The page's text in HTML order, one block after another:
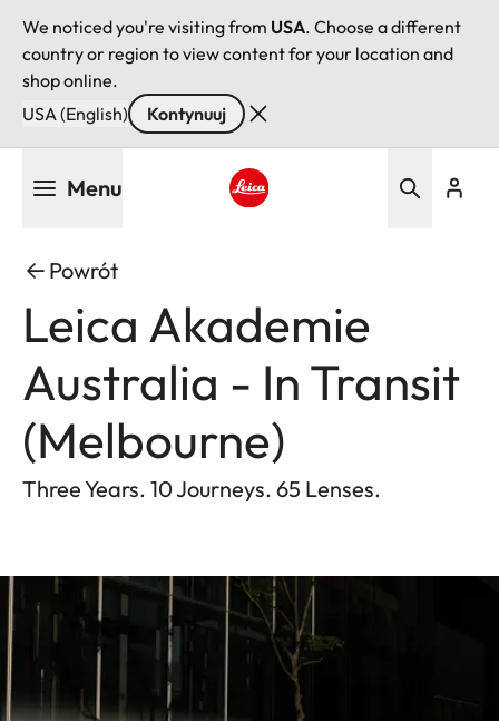
We noticed you're visiting from USA. Choose a different
country or region to view content for your location and
shop online.
USA (English)
Kontynuuj
Menu
Powrót
Leica Akademie
Australia - In Transit
(Melbourne)
Three Years. 10 Journeys. 65 Lenses.